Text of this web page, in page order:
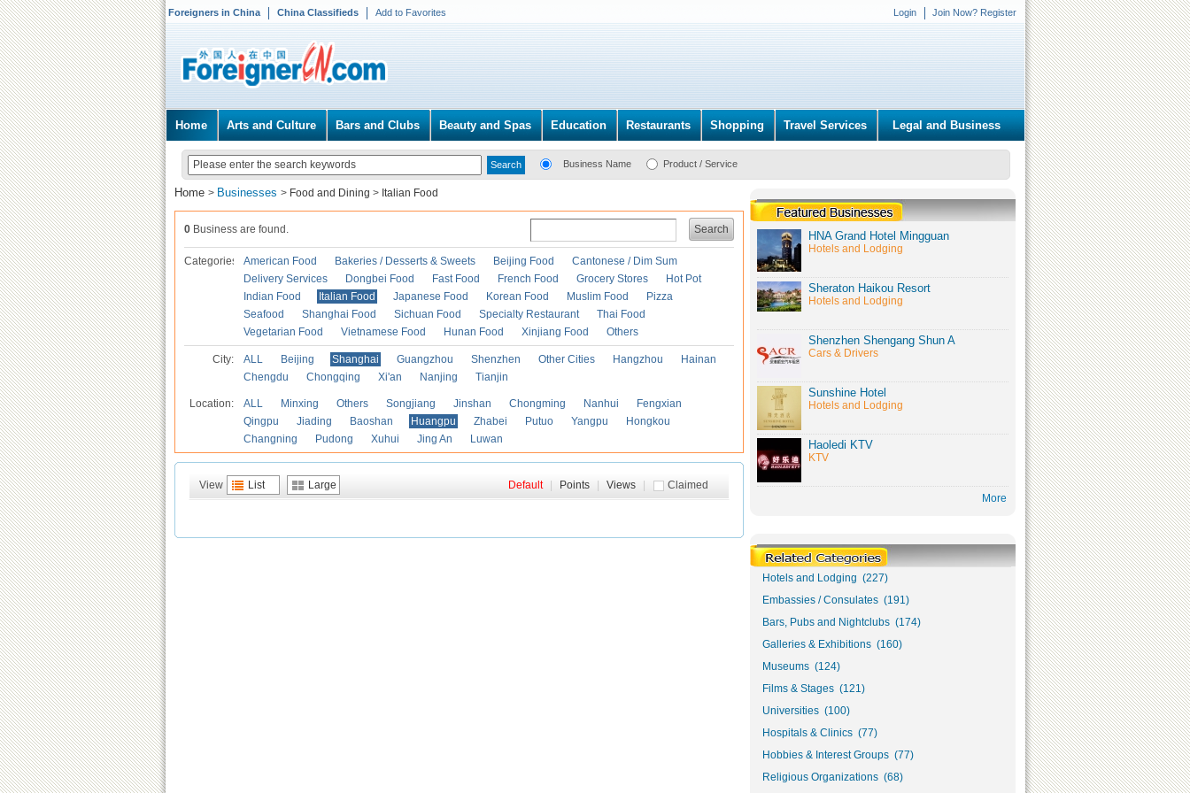
Foreigners in China China Classifieds Add to Favorites Login Join Now? Register
Home Arts and Culture Bars and Clubs Beauty and Spas Education Restaurants Shopping Travel Services Legal and Business
Business Name Product / Service
Home > Businesses > Food and Dining > Italian Food
Search
0 Business are found.
Categories American Food Bakeries / Desserts & Sweets Beijing Food
Cantonese / Dim Sum
Delivery Services
Dongbei Food Fast Food French Food Grocery Stores
Hot Pot
Indian Food
Italian Food Japanese Food Korean Food Muslim Food
Pizza
Seafood
Shanghai Food Sichuan Food Specialty Restaurant
Thai Food
Vegetarian Food
Vietnamese Food Hunan Food Xinjiang Food Others
City: ALL Beijing Shanghai Guangzhou Shenzhen Other Cities Hangzhou
Hainan
Chengdu
Chongqing Xi'an Nanjing Tianjin
Location: ALL Minxing Others Songjiang Jinshan Chongming Nanhui
Fengxian
Qingpu
Jiading Baoshan Huangpu Zhabei Putuo Yangpu
Hongkou
Changning
Pudong Xuhui Jing An Luwan
View List Large Claimed
Default Points Views
HNA Grand Hotel Mingguan
Hotels and Lodging
Sheraton Haikou Resort
Hotels and Lodging
Shenzhen Shengang Shun A
Cars & Drivers
Sunshine Hotel
Hotels and Lodging
Haoledi KTV
KTV
More
Hotels and Lodging (227)
Embassies / Consulates (191)
Bars, Pubs and Nightclubs (174)
Galleries & Exhibitions (160)
Museums (124)
Films & Stages (121)
Universities (100)
Hospitals & Clinics (77)
Hobbies & Interest Groups (77)
Religious Organizations (68)